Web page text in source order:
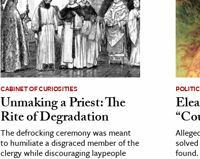
CABINET OF CURIOSITIES
Unmaking a Priest: The
Rite of Degradation
The defrocking ceremony was meant
to humiliate a disgraced member of the
clergy while discouraging laypeople